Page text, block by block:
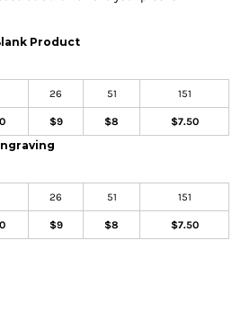
Product
26 51 151
$9 $8 $7.50
26 51 151
$9 $8 $7.50